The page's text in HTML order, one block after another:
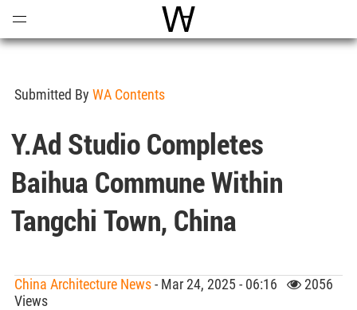
World Architecture
Submitted By WA Contents
Y.ad Studio Completes
Baihua Commune Within
Tangchi Town, China
China Architecture News- Mar 24, 2025 - 06:16
2056
Views